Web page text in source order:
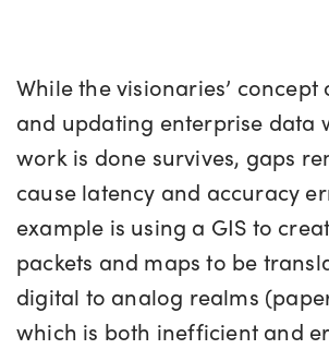
While the visionaries’
and updating enterprise data
work is done survives, gaps
cause latency and accuracy
example is using a GIS to
packets and maps to be
digital to analog realms
which is both inefficient and